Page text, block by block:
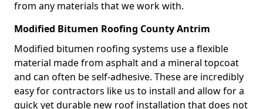
from any materials that we work with.
Modified Bitumen Roofing County Antrim
Modified bitumen roofing systems use a flexible
material made from asphalt and a mineral topcoat
and can often be self-adhesive. These are incredibly
easy for contractors like us to install and allow for a
quick yet durable new roof installation that does not